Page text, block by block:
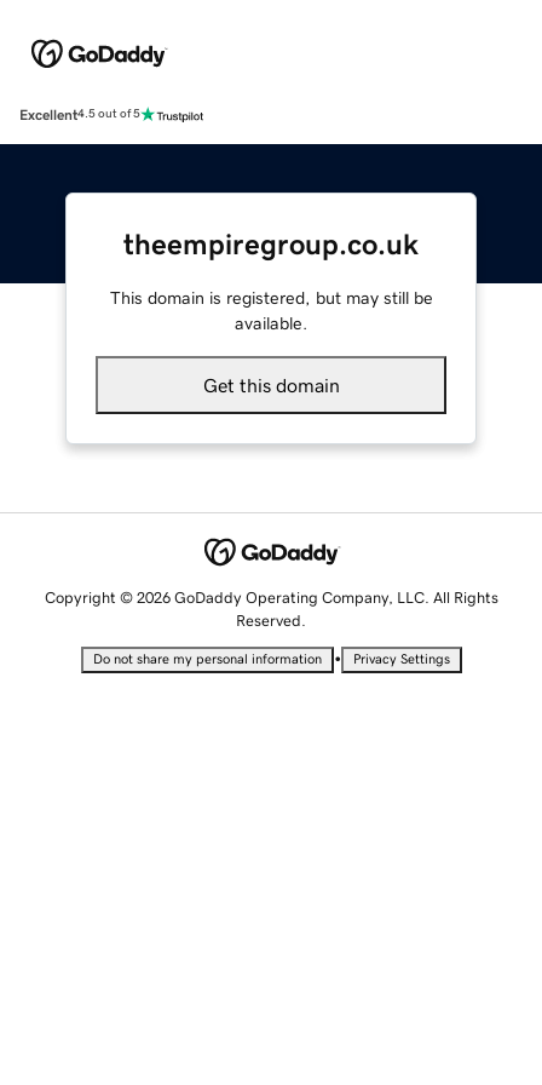
Excellent4.5 out of 5
theempiregroup.co.uk
This domain is registered, but may still be
available.
Get this domain
Copyright © 2026 GoDaddy Operating Company, LLC. All Rights
Reserved.
Do not share my personal information • Privacy Settings